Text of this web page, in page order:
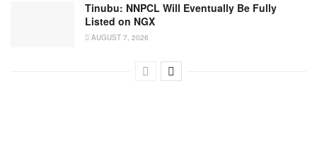
Tinubu: NNPCL Will Eventually Be Fully
Listed on NGX
AUGUST 7, 2026